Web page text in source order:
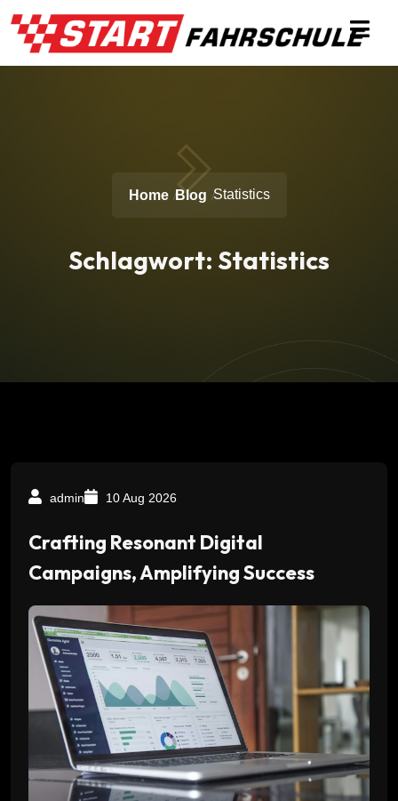
Home Blog Statistics
Schlagwort: Statistics
admin 10 Aug 2026
Crafting Resonant Digital
Campaigns, Amplifying Success